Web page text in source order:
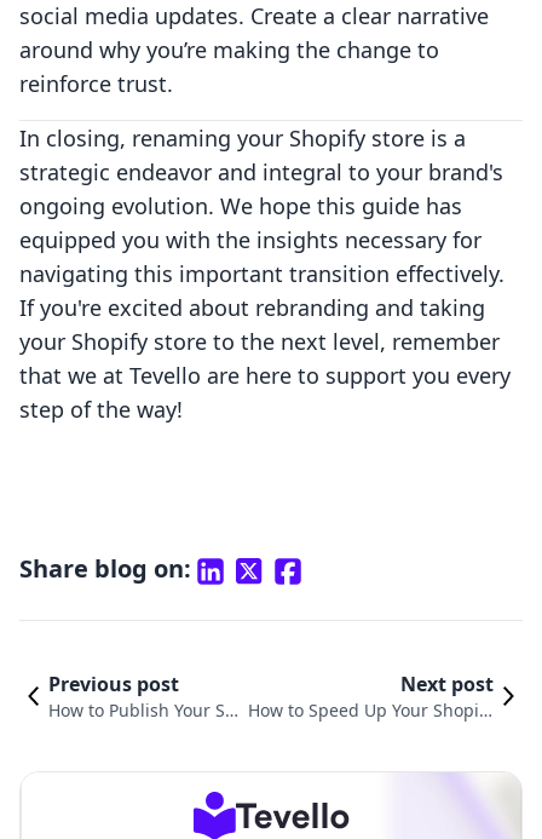
social media updates. Create a clear narrative
around why you’re making the change to
reinforce trust.
In closing, renaming your Shopify store is a
strategic endeavor and integral to your brand's
ongoing evolution. We hope this guide has
equipped you with the insights necessary for
navigating this important transition effectively.
If you're excited about rebranding and taking
your Shopify store to the next level, remember
that we at Tevello are here to support you every
step of the way!
Share blog on:
Previous post
How to Publish Your Sh
Next post
How to Speed Up Your Shopify